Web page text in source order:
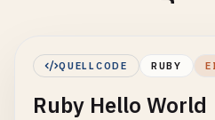
QUELLCODE RUBY
Ruby Hello World